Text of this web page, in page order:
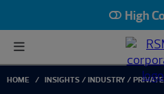
High
HOME INSIGHTS INDUSTRY